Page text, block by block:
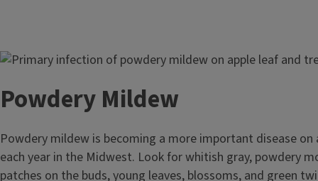
Image
Powdery Mildew
Powdery mildew is becoming a more important disease on
each year in the Midwest. Look for whitish gray, powdery
patches on the buds, young leaves, blossoms, and green